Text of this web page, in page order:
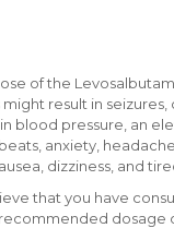
of the
might result in seizures,
blood pressure, an
anxiety,
dizziness, and
that you have
dosage